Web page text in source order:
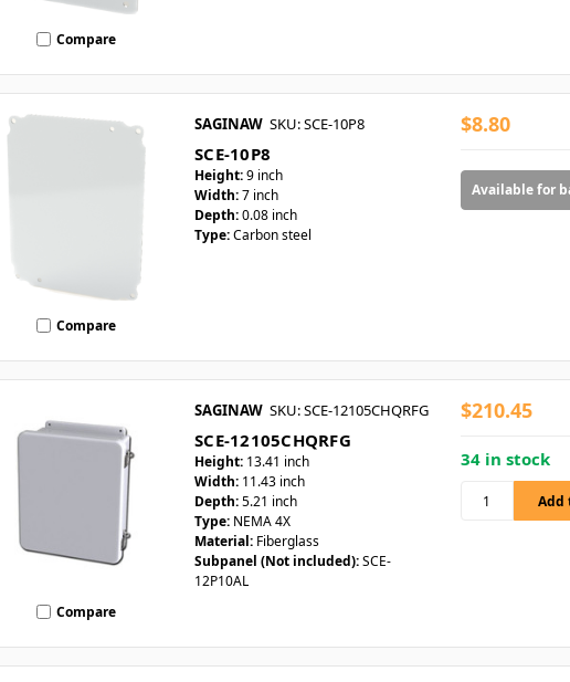
Compare
Compare
SAGINAW SKU: SCE-10P8
SCE-10P8
Height:9 inch
Width:7 inch
Depth:0.08 inch
Type:Carbon steel
$8.80
Available for
Compare
SAGINAW SKU: SCE-12105CHQRFG
SCE-12105CHQRFG
Height: 13.41 inch
Width: 11.43 inch
Depth:5.21 inch
Type: NEMA 4X
Material: Fiberglass
Subpanel (Not included):SCE-
12P10AL
$210.45
34 in stock